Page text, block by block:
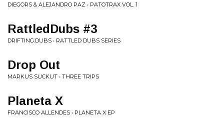
DIEGORS & ALEJANDRO PAZ • PATOTRAX VOL. 1
RattledDubs #3
DRIFTING.DUBS • RATTLED DUBS SERIES
Drop Out
MARKUS SUCKUT • THREE TRIPS
Planeta X
FRANCISCO ALLENDES • PLANETA X EP